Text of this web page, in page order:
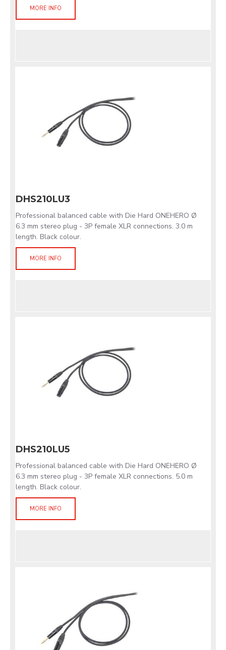
MORE INFO
DHS210LU3
Professional balanced cable with Die Hard ONEHERO Ø
6.3 mm stereo plug - 3P female XLR connections. 3.0 m
length. Black colour.
MORE INFO
DHS210LU5
Professional balanced cable with Die Hard ONEHERO Ø
6.3 mm stereo plug - 3P female XLR connections. 5.0 m
length. Black colour.
MORE INFO